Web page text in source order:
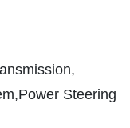
Steering